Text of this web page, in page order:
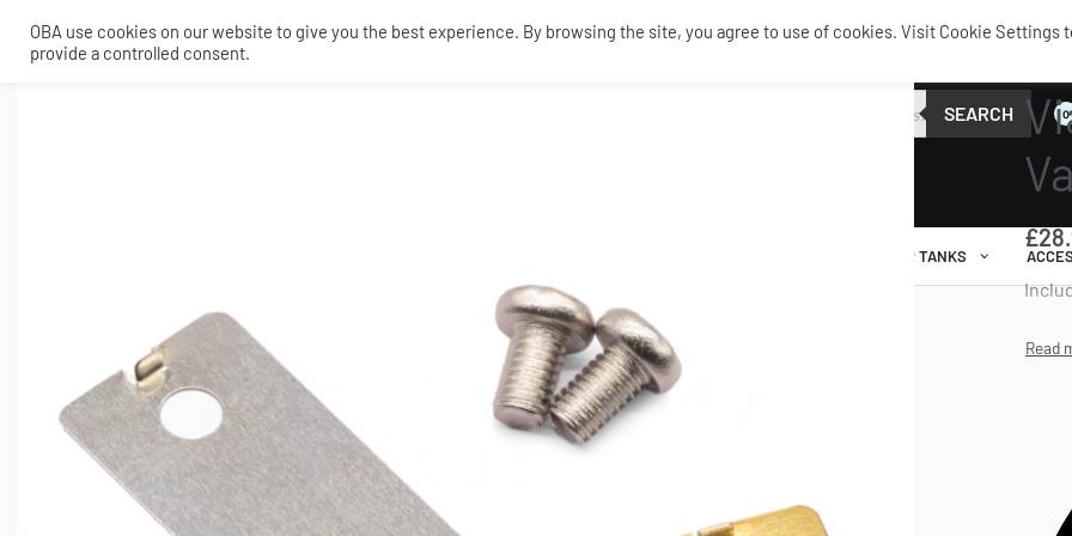
SHOP MY ACCOUNT
SEARCH 0
AIR TANKS
£
OBA use cookies on our website to give you the best experience. By browsing the site, you agree to use of cookies. Visit Cookie Settings
provide a controlled consent.